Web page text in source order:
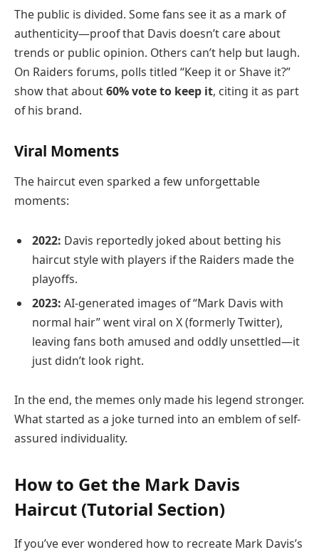
The public is divided. Some fans see it as a mark of
authenticity—proof that Davis doesn’t care about
trends or public opinion. Others can’t help but laugh.
On Raiders forums, polls titled “Keep it or Shave it?”
show that about60% vote to keep it, citing it as part
of his brand.
Viral Moments
The haircut even sparked a few unforgettable
moments:
2022: Davis reportedly joked about betting his
haircut style with players if the Raiders made the
playoffs.
2023: AI-generated images of “Mark Davis with
normal hair” went viral on X (formerly Twitter),
leaving fans both amused and oddly unsettled—it
just didn’t look right.
In the end, the memes only made his legend stronger.
What started as a joke turned into an emblem of self-
assured individuality.
How to Get the Mark Davis
Haircut (Tutorial Section)
If you’ve ever wondered how to recreate Mark Davis’s